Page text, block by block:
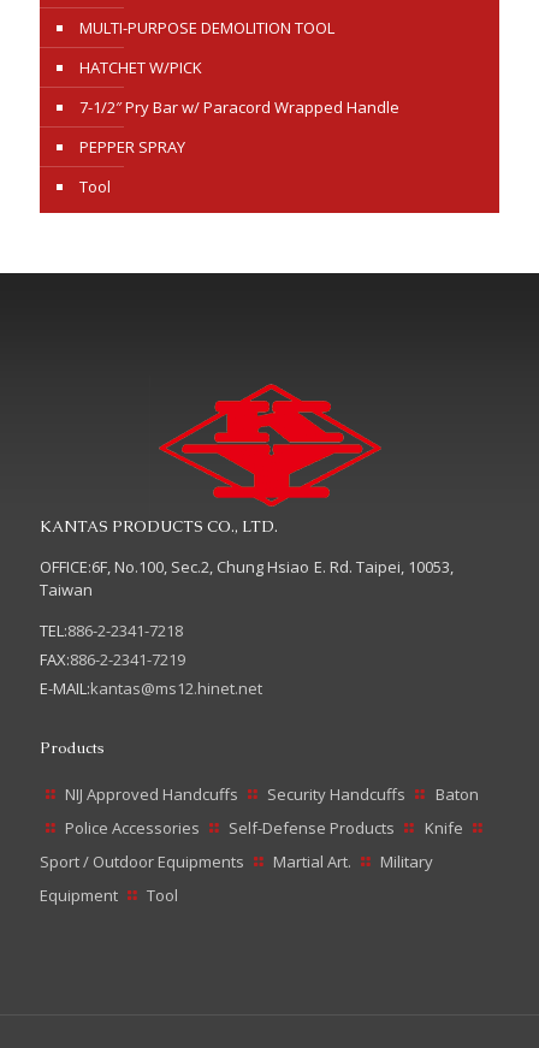
MULTI-PURPOSE DEMOLITION TOOL
HATCHET W/PICK
7-1/2″ Pry Bar w/ Paracord Wrapped Handle
PEPPER SPRAY
Tool
KANTAS PRODUCTS CO., LTD.
OFFICE:6F, No.100, Sec.2, Chung Hsiao E. Rd. Taipei, 10053,
Taiwan
TEL:886-2-2341-7218
FAX:886-2-2341-7219
E-MAIL:kantas@ms12.hinet.net
Products
NIJ Approved Handcuffs Security Handcuffs
Baton
Police Accessories
Self-Defense Products
Knife
Sport / Outdoor Equipments
Martial Art.
Military
Equipment
Tool